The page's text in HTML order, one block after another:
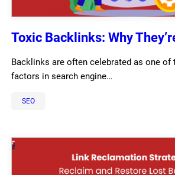
Toxic Backlinks: Why
Backlinks are often celebrated as one of
factors in search engine…
SEO